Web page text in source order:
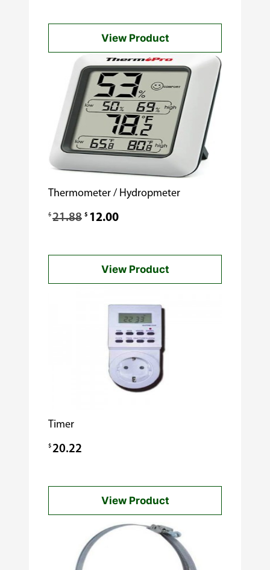
View Product
Thermometer / Hydropmeter
$21.88 Original
was:
$21.88.
$ 12.00Current
is:
$12.00.
View Product
Timer
$20.22
View Product